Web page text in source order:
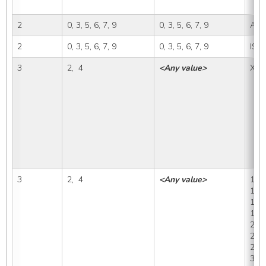
2 0, 3, 5, 6, 7, 9 0, 3, 5, 6, 7, 9
A,
2
0, 3, 5, 6, 7, 9 0, 3, 5, 6, 7, 9
3
2,  4 <Any value> X, 0
3 2,  4 <Any value>
1,
1B,
2,
2D,
3B,